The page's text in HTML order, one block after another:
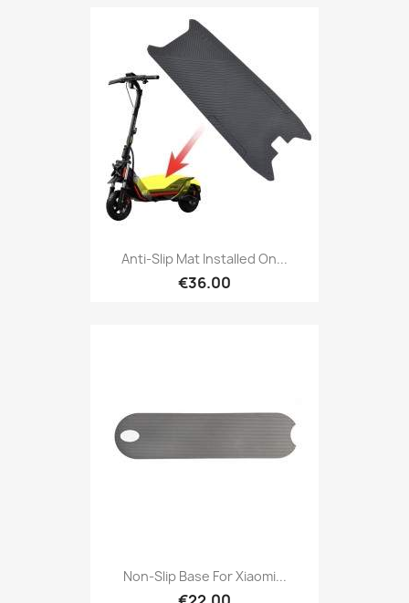
Anti-Slip Mat Installed On...
€36.00
Non-Slip Base For Xiaomi...